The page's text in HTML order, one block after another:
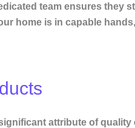
team ensures they
home is in capable
attribute of